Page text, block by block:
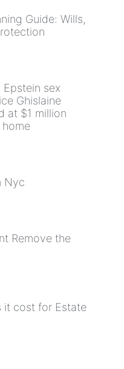
Guide: Wills,
sex
Ghislaine
at $1 million
home
Nyc
Remove the
it cost for Estate